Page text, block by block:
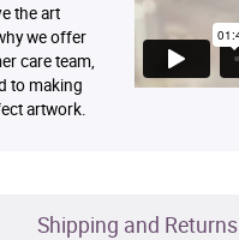
the art
we offer
care team,
to making
artwork.
Shipping and Returns